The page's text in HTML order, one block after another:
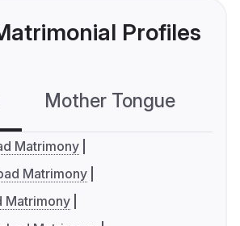
Profiles
Mother Tongue
Matrimony
Matrimony
Matrimony